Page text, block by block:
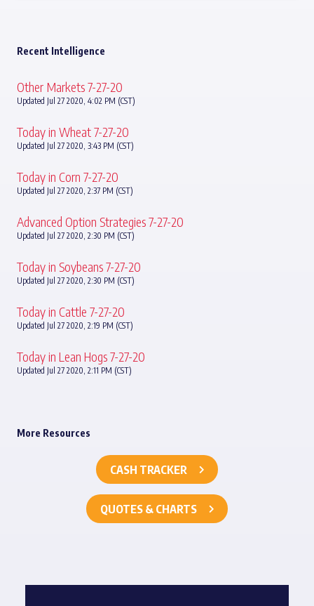
Recent Intelligence
Other Markets 7-27-20
Updated Jul 27 2020, 4:02 PM (CST)
Today in Wheat 7-27-20
Updated Jul 27 2020, 3:43 PM (CST)
Today in Corn 7-27-20
Updated Jul 27 2020, 2:37 PM (CST)
Advanced Option Strategies 7-27-20
Updated Jul 27 2020, 2:30 PM (CST)
Today in Soybeans 7-27-20
Updated Jul 27 2020, 2:30 PM (CST)
Today in Cattle 7-27-20
Updated Jul 27 2020, 2:19 PM (CST)
Today in Lean Hogs 7-27-20
Updated Jul 27 2020, 2:11 PM (CST)
More Resources
CASH TRACKER
QUOTES & CHARTS